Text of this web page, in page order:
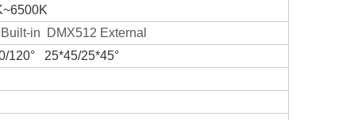
in DMX512 External
120° 25*45/25*45°